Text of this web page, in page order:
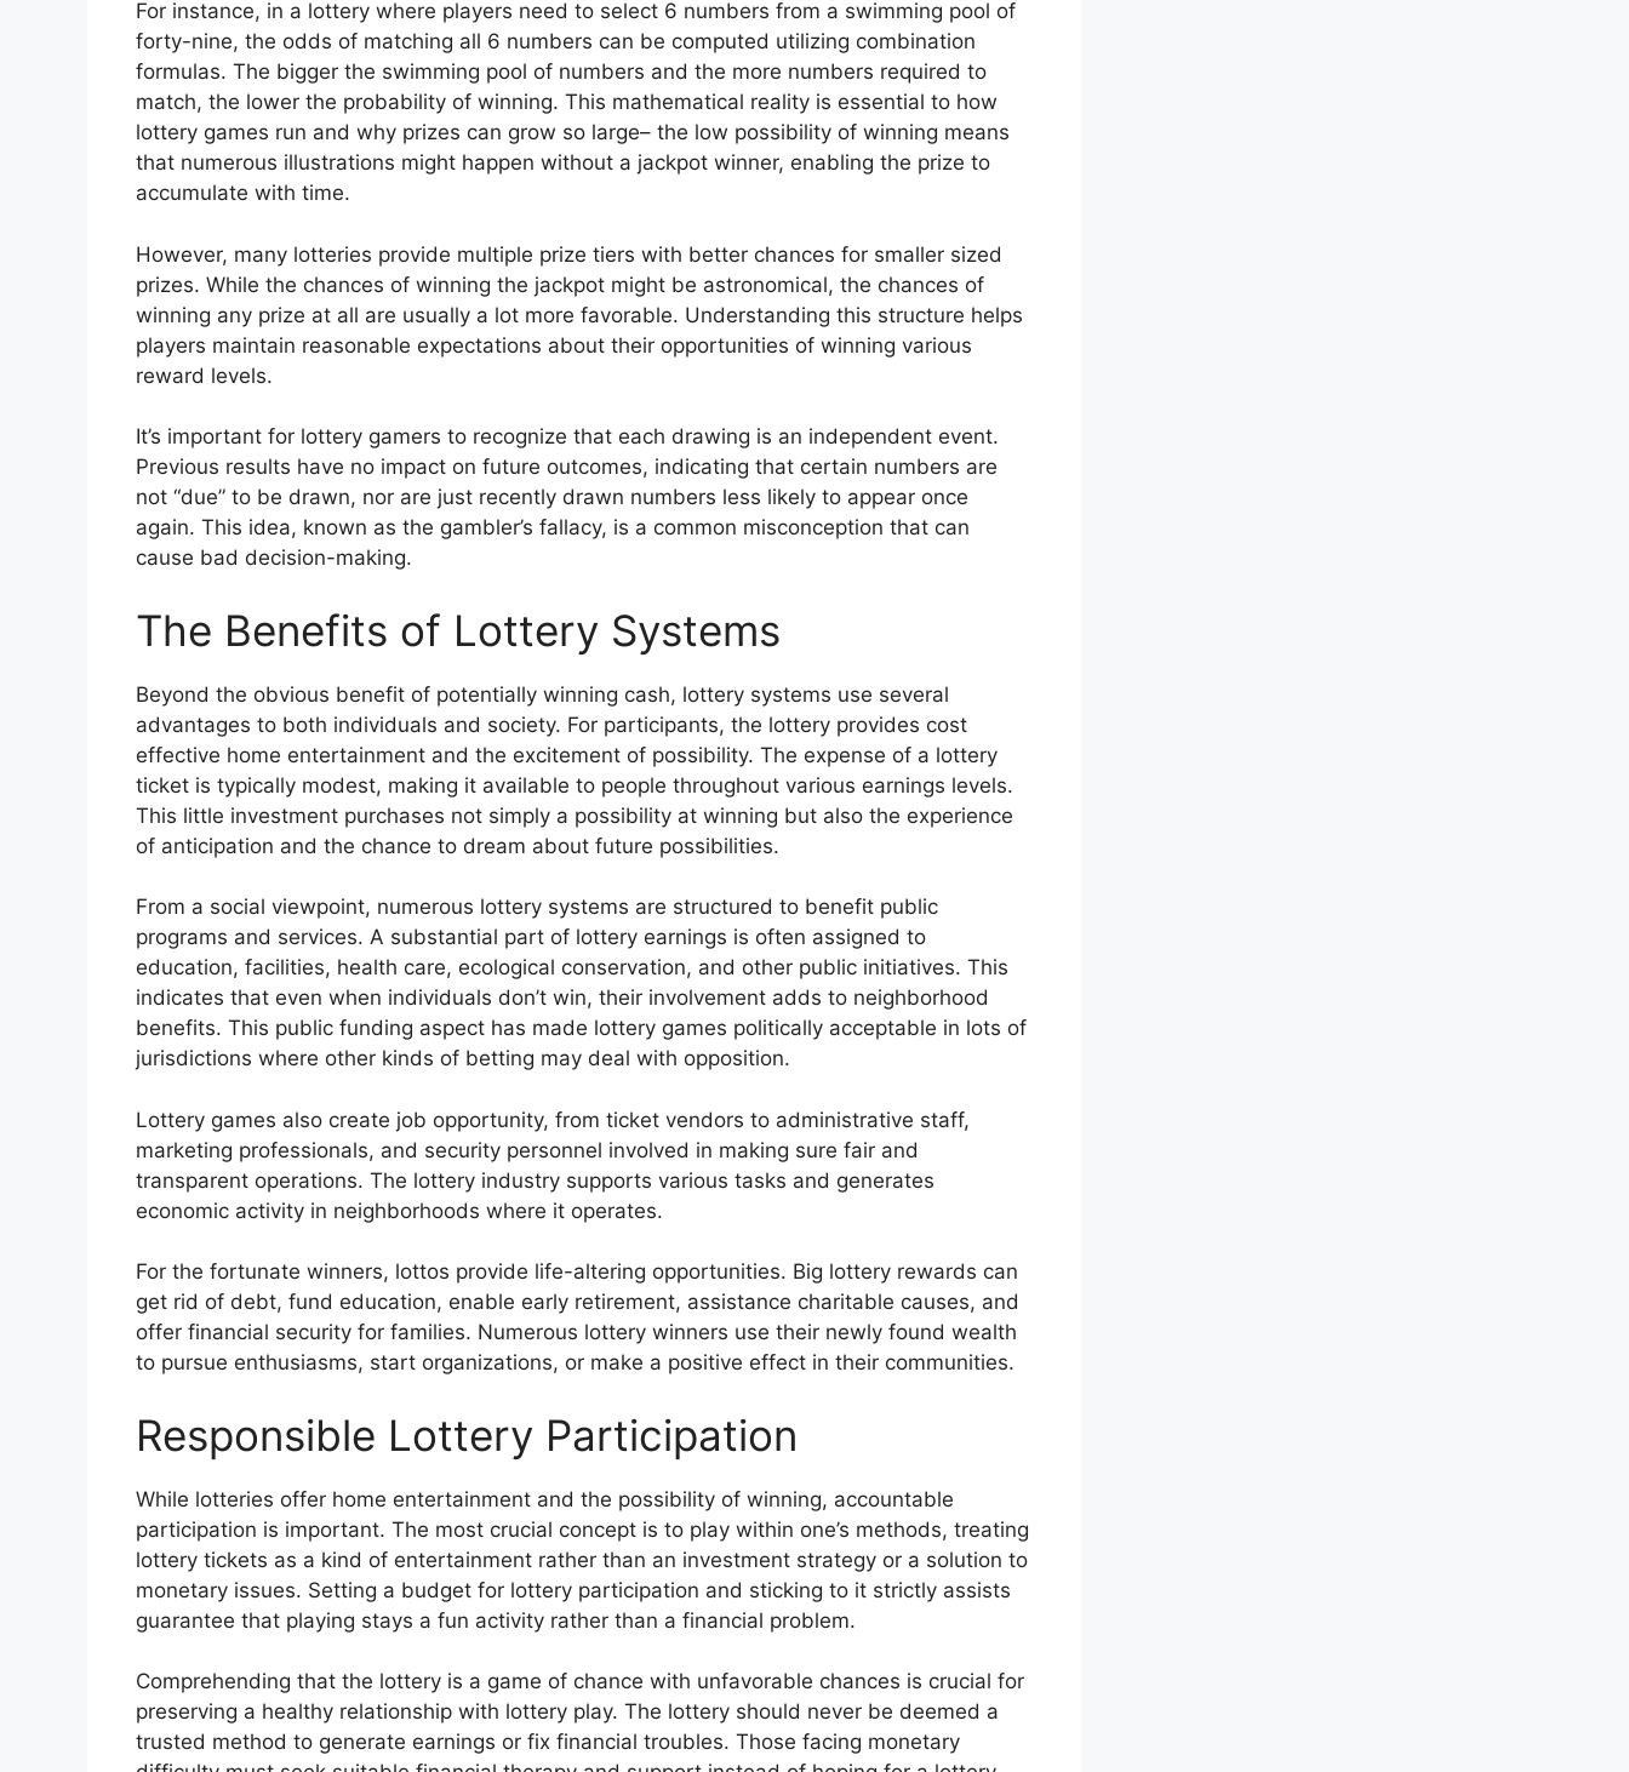
For instance, in a lottery where players need to select 6 numbers from a swimming pool of
forty-nine, the odds of matching all 6 numbers can be computed utilizing combination
formulas. The bigger the swimming pool of numbers and the more numbers required to
match, the lower the probability of winning. This mathematical reality is essential to how
lottery games run and why prizes can grow so large– the low possibility of winning means
that numerous illustrations might happen without a jackpot winner, enabling the prize to
accumulate with time.
However, many lotteries provide multiple prize tiers with better chances for smaller sized
prizes. While the chances of winning the jackpot might be astronomical, the chances of
winning any prize at all are usually a lot more favorable. Understanding this structure helps
players maintain reasonable expectations about their opportunities of winning various
reward levels.
It’s important for lottery gamers to recognize that each drawing is an independent event.
Previous results have no impact on future outcomes, indicating that certain numbers are
not “due” to be drawn, nor are just recently drawn numbers less likely to appear once
again. This idea, known as the gambler’s fallacy, is a common misconception that can
cause bad decision-making.
The Benefits of Lottery Systems
Beyond the obvious benefit of potentially winning cash, lottery systems use several
advantages to both individuals and society. For participants, the lottery provides cost
effective home entertainment and the excitement of possibility. The expense of a lottery
ticket is typically modest, making it available to people throughout various earnings levels.
This little investment purchases not simply a possibility at winning but also the experience
of anticipation and the chance to dream about future possibilities.
From a social viewpoint, numerous lottery systems are structured to benefit public
programs and services. A substantial part of lottery earnings is often assigned to
education, facilities, health care, ecological conservation, and other public initiatives. This
indicates that even when individuals don’t win, their involvement adds to neighborhood
benefits. This public funding aspect has made lottery games politically acceptable in lots of
jurisdictions where other kinds of betting may deal with opposition.
Lottery games also create job opportunity, from ticket vendors to administrative staff,
marketing professionals, and security personnel involved in making sure fair and
transparent operations. The lottery industry supports various tasks and generates
economic activity in neighborhoods where it operates.
For the fortunate winners, lottos provide life-altering opportunities. Big lottery rewards can
get rid of debt, fund education, enable early retirement, assistance charitable causes, and
offer financial security for families. Numerous lottery winners use their newly found wealth
to pursue enthusiasms, start organizations, or make a positive effect in their communities.
Responsible Lottery Participation
While lotteries offer home entertainment and the possibility of winning, accountable
participation is important. The most crucial concept is to play within one’s methods, treating
lottery tickets as a kind of entertainment rather than an investment strategy or a solution to
monetary issues. Setting a budget for lottery participation and sticking to it strictly assists
guarantee that playing stays a fun activity rather than a financial problem.
Comprehending that the lottery is a game of chance with unfavorable chances is crucial for
preserving a healthy relationship with lottery play. The lottery should never be deemed a
trusted method to generate earnings or fix financial troubles. Those facing monetary